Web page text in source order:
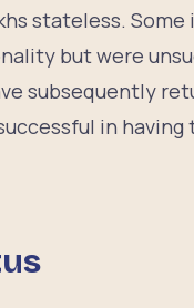
stateless.
but were
subsequently
in